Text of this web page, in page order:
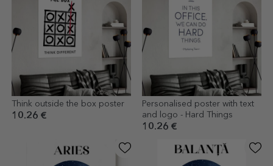
Think outside the box poster
10.26 €
Personalised poster with text
and logo - Hard Things
10.26 €